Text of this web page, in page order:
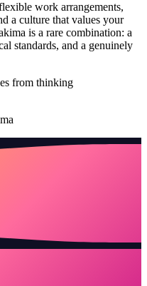
work arrangements,
a culture that values your
is a rare combination: a
standards, and a genuinely
from thinking